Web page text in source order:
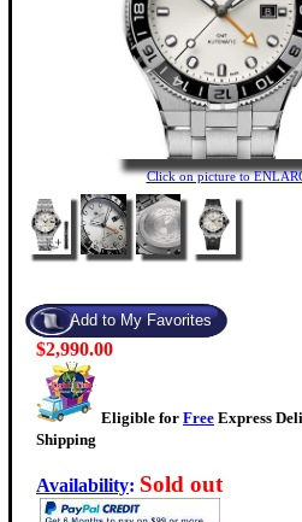
Click on picture to
$2,990.00
Eligible for Free Express
Shipping
Availability: Sold out